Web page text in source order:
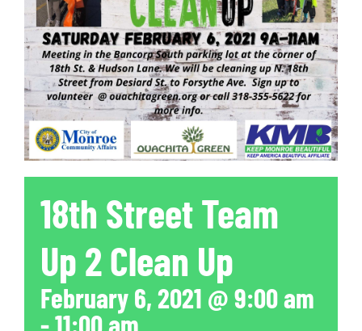
18th Street Team
Up 2 Clean Up
February 6, 2021 @ 9:00 am
-11:00 am